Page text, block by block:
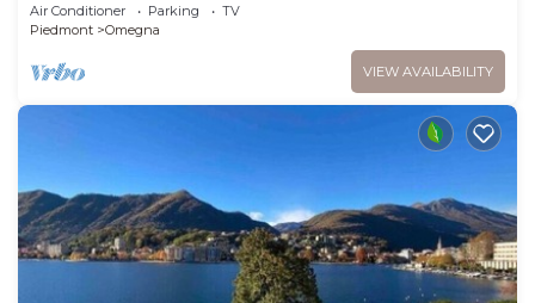
Air Conditioner Parking
TV
Piedmont
Omegna
VIEW AVAILABILITY